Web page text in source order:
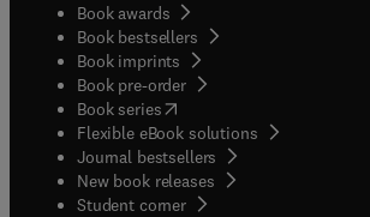
Book awards
Book bestsellers
Book imprints
Book pre-order
Book series(opens in new tab/window
Flexible eBook solutions
Journal bestsellers
New book releases
Student corner( opens in new tab/window